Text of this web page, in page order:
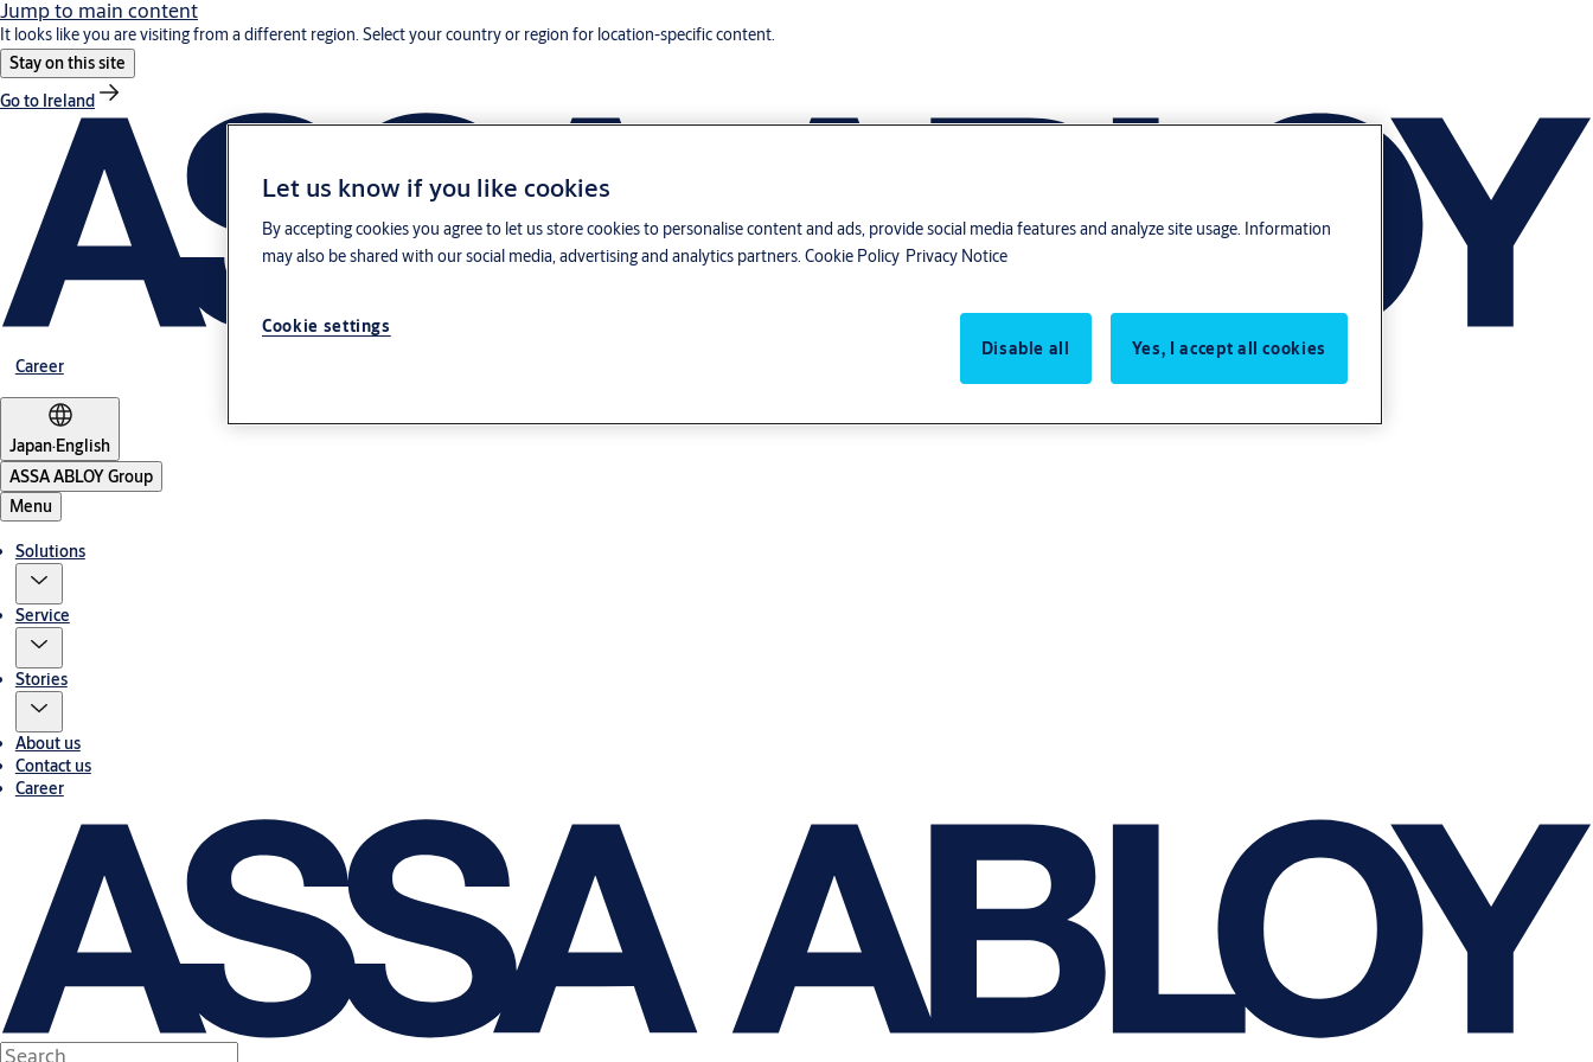
Jump to main content
It looks like you are visiting from a different region. Select your country or region for location-specific content.
Stay on this site
Go to Ireland
Career
Japan·English
ASSA ABLOY Group
Menu
Solutions
Service
Stories
About us
Contact us
Career
Let us know if you like cookies
By accepting cookies you agree to let us store cookies to personalise content and ads, provide social media features and analyze site usage. Information
may also be shared with our social media, advertising and analytics partners. Cookie Policy Privacy Notice
Cookie settings
Disable all
Yes, I accept all cookies